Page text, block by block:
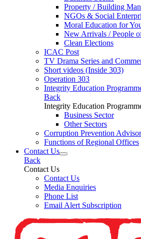
Property / Building
NGOs & Social
Moral Education for
New Arrivals / People
Clean Elections
ICAC Post
TV Drama Series and
Short videos (Inside 303)
Operation 303
Integrity Education
Back
Integrity Education
Business Sector
Other Sectors
Corruption Prevention
Functions of Regional Offices
Contact Us
Back
Contact Us
Contact Us
Media Enquiries
Phone List
Email Alert Subscription